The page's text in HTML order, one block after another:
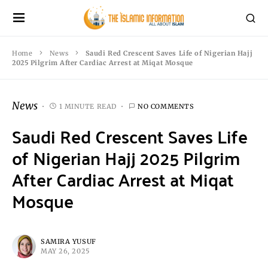
Home News
Saudi Red Crescent Saves Life of Nigerian Hajj
2025 Pilgrim After Cardiac Arrest at Miqat Mosque
News 1 MINUTE READ NO COMMENTS
Saudi Red Crescent Saves Life
of Nigerian Hajj 2025 Pilgrim
After Cardiac Arrest at Miqat
Mosque
SAMIRA YUSUF
MAY 26, 2025